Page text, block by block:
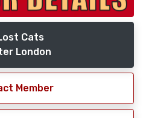
Cats
London
Member